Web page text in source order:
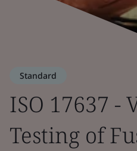
Standard
ISO 17637 -
Testing of